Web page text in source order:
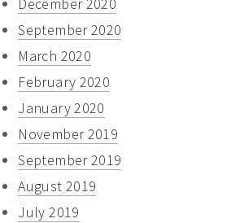
September 2020
March 2020
February 2020
January 2020
November 2019
September 2019
August 2019
July 2019